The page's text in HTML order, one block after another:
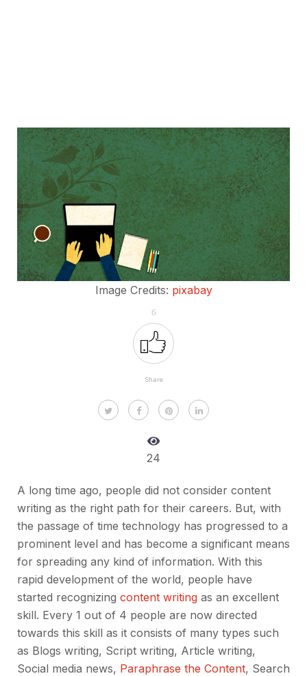
Image Credits: pixabay
6
Share
24
A long time ago, people did not consider content
writing as the right path for their careers. But, with
the passage of time technology has progressed to a
prominent level and has become a significant means
for spreading any kind of information. With this
rapid development of the world, people have
started recognizing content writing as an excellent
skill. Every 1 out of 4 people are now directed
towards this skill as it consists of many types such
as Blogs writing, Script writing, Article writing,
Social media news, Paraphrase the Content, Search